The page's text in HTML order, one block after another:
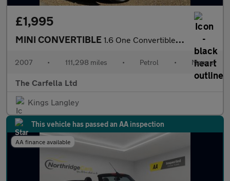
£1,995
MINI CONVERTIBLE 1.6 One Convertible 2dr Petrol Manual Euro 4 (90 bhp)
2007 • 111,298 miles • Petrol • Manual
The Carfella Ltd
Kings Langley
This vehicle has passed an AA inspection
AA finance available